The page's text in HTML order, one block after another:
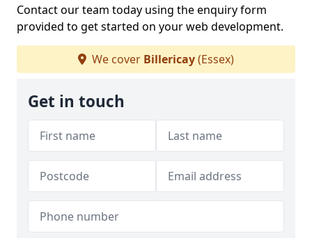
Contact our team today using the enquiry form
provided to get started on your web development.
We cover Billericay(Essex)
Get in touch